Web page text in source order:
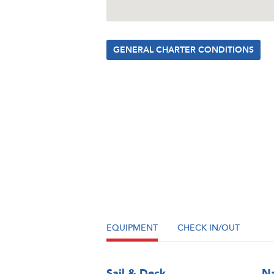
GENERAL CHARTER CONDITIONS
EQUIPMENT CHECK IN/OUT